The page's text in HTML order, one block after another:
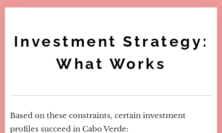
Investment Strategy:
What Works
Based on these constraints, certain investment
profiles succeed in Cabo Verde: